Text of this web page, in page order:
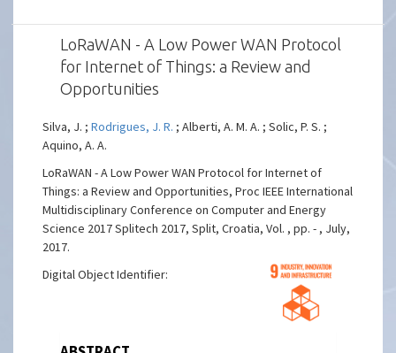
LoRaWAN - A Low Power WAN Protocol
for Internet of Things: a Review and
Opportunities
Silva, J. ;Rodrigues, J. R. ; Alberti, A. M. A. ; Solic, P. S. ;
Aquino, A. A.
LoRaWAN - A Low Power WAN Protocol for Internet of
Things: a Review and Opportunities, Proc IEEE International
Multidisciplinary Conference on Computer and Energy
Science 2017 Splitech 2017, Split, Croatia, Vol. , pp. - , July,
2017.
Digital Object Identifier: